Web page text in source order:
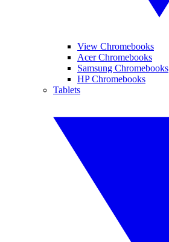
View Chromebooks
Acer Chromebooks
Samsung Chromebooks
HP Chromebooks
Tablets